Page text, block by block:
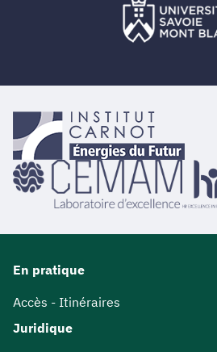
En pratique
Accès - Itinéraires
Juridique